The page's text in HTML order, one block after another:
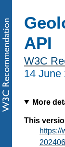
API
W3C
14 June
More
This